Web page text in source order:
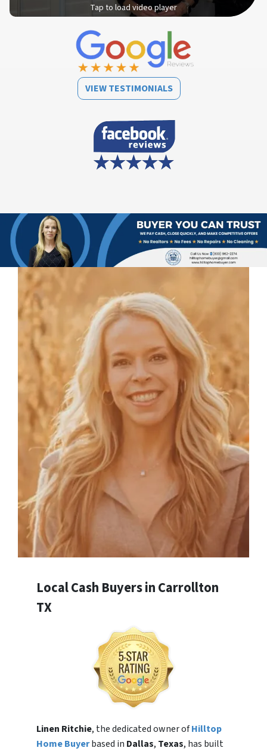
Tap to load video player
VIEW TESTIMONIALS
Local Cash Buyers in Carrollton
TX
Linen Ritchie, the dedicated owner ofHilltop
Home Buyerbased in Dallas, Texas, has built